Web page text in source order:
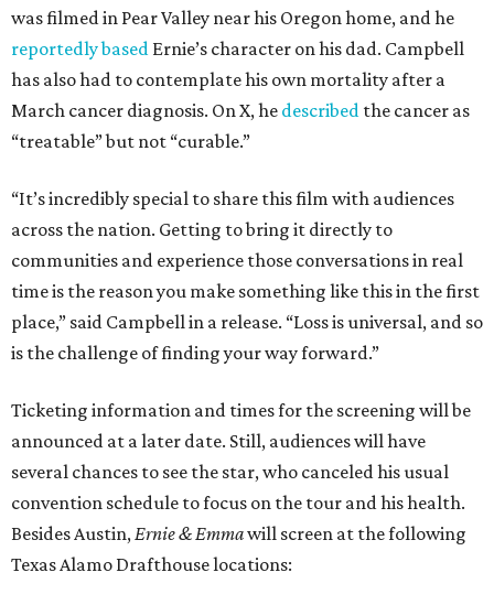
was filmed in Pear Valley near his Oregon home, and he
reportedly based Ernie’s character on his dad. Campbell
has also had to contemplate his own mortality after a
March cancer diagnosis. On X, he described the cancer as
“treatable” but not “curable.”
“It’s incredibly special to share this film with audiences
across the nation. Getting to bring it directly to
communities and experience those conversations in real
time is the reason you make something like this in the first
place,” said Campbell in a release. “Loss is universal, and so
is the challenge of finding your way forward.”
Ticketing information and times for the screening will be
announced at a later date. Still, audiences will have
several chances to see the star, who canceled his usual
convention schedule to focus on the tour and his health.
Besides Austin,Ernie & Emmawill screen at the following
Texas Alamo Drafthouse locations: